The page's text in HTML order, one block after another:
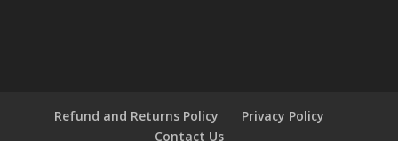
Refund and Returns Policy
Privacy Policy
Contact Us